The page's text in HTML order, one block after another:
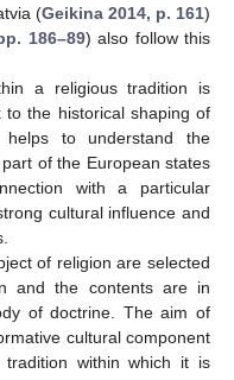
(Geikina 2014, p. 161)
186–89) also follow this
a religious tradition is
to the historical shaping of
helps to understand the
of the European states
with a particular
cultural influence and
of religion are selected
and the contents are in
of doctrine. The aim of
cultural component
within which it is